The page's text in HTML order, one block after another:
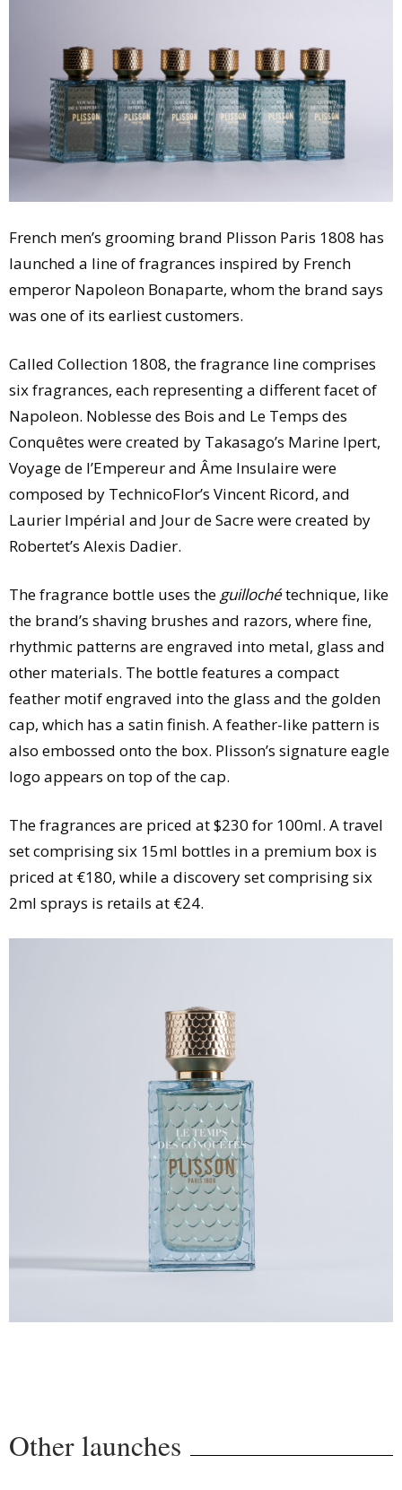
Strategy
Video
Companies to watch
Sustainability
French men’s grooming brand Plisson Paris 1808 has
launched a line of fragrances inspired by French
emperor Napoleon Bonaparte, whom the brand says
was one of its earliest customers.
Called Collection 1808, the fragrance line comprises
six fragrances, each representing a different facet of
Napoleon. Noblesse des Bois and Le Temps des
Conquêtes were created by Takasago’s Marine Ipert,
Voyage de l’Empereur and Âme Insulaire were
composed by TechnicoFlor’s Vincent Ricord, and
Laurier Impérial and Jour de Sacre were created by
Robertet’s Alexis Dadier.
The fragrance bottle uses the guillochétechnique, like
the brand’s shaving brushes and razors, where fine,
rhythmic patterns are engraved into metal, glass and
other materials. The bottle features a compact
feather motif engraved into the glass and the golden
cap, which has a satin finish. A feather-like pattern is
also embossed onto the box. Plisson’s signature eagle
logo appears on top of the cap.
The fragrances are priced at $230 for 100ml. A travel
set comprising six 15ml bottles in a premium box is
priced at €180, while a discovery set comprising six
2ml sprays is retails at €24.
Other launches